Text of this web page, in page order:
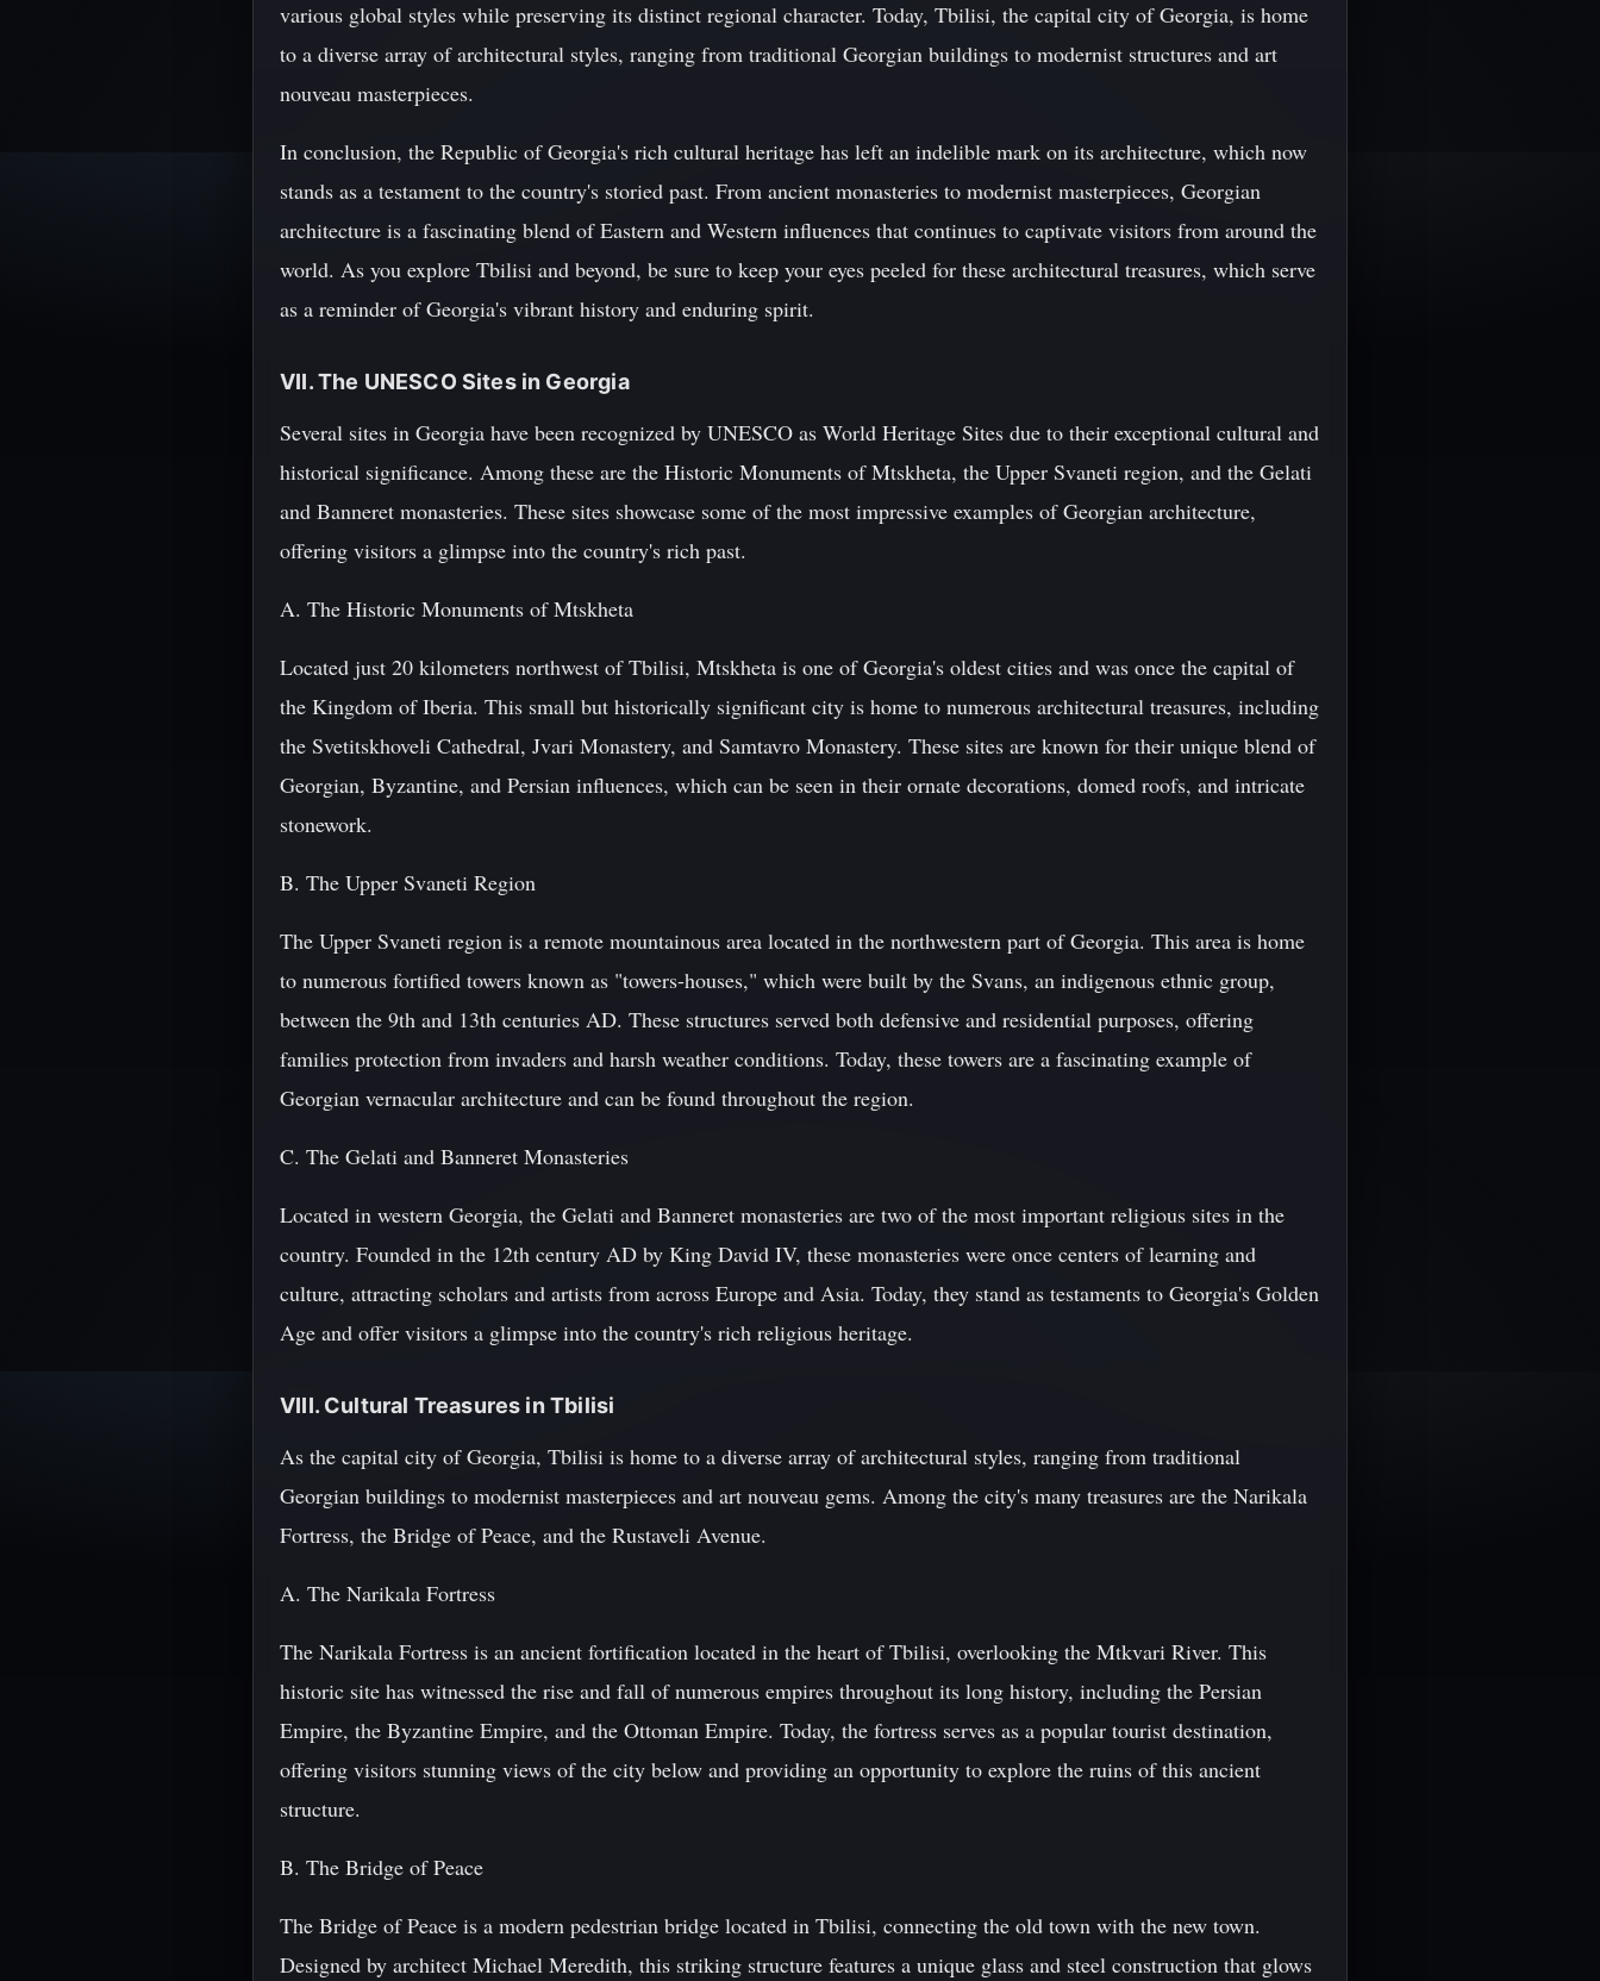
various global styles while preserving its distinct regional character. Today, Tbilisi, the capital city of Georgia, is home
to a diverse array of architectural styles, ranging from traditional Georgian buildings to modernist structures and art
nouveau masterpieces.
In conclusion, the Republic of Georgia's rich cultural heritage has left an indelible mark on its architecture, which now
stands as a testament to the country's storied past. From ancient monasteries to modernist masterpieces, Georgian
architecture is a fascinating blend of Eastern and Western influences that continues to captivate visitors from around the
world. As you explore Tbilisi and beyond, be sure to keep your eyes peeled for these architectural treasures, which serve
as a reminder of Georgia's vibrant history and enduring spirit.
VII. The UNESCO Sites in Georgia
Several sites in Georgia have been recognized by UNESCO as World Heritage Sites due to their exceptional cultural and
historical significance. Among these are the Historic Monuments of Mtskheta, the Upper Svaneti region, and the Gelati
and Banneret monasteries. These sites showcase some of the most impressive examples of Georgian architecture,
offering visitors a glimpse into the country's rich past.
A. The Historic Monuments of Mtskheta
Located just 20 kilometers northwest of Tbilisi, Mtskheta is one of Georgia's oldest cities and was once the capital of
the Kingdom of Iberia. This small but historically significant city is home to numerous architectural treasures, including
the Svetitskhoveli Cathedral, Jvari Monastery, and Samtavro Monastery. These sites are known for their unique blend of
Georgian, Byzantine, and Persian influences, which can be seen in their ornate decorations, domed roofs, and intricate
stonework.
B. The Upper Svaneti Region
The Upper Svaneti region is a remote mountainous area located in the northwestern part of Georgia. This area is home
to numerous fortified towers known as "towers-houses," which were built by the Svans, an indigenous ethnic group,
between the 9th and 13th centuries AD. These structures served both defensive and residential purposes, offering
families protection from invaders and harsh weather conditions. Today, these towers are a fascinating example of
Georgian vernacular architecture and can be found throughout the region.
C. The Gelati and Banneret Monasteries
Located in western Georgia, the Gelati and Banneret monasteries are two of the most important religious sites in the
country. Founded in the 12th century AD by King David IV, these monasteries were once centers of learning and
culture, attracting scholars and artists from across Europe and Asia. Today, they stand as testaments to Georgia's Golden
Age and offer visitors a glimpse into the country's rich religious heritage.
VIII. Cultural Treasures in Tbilisi
As the capital city of Georgia, Tbilisi is home to a diverse array of architectural styles, ranging from traditional
Georgian buildings to modernist masterpieces and art nouveau gems. Among the city's many treasures are the Narikala
Fortress, the Bridge of Peace, and the Rustaveli Avenue.
A. The Narikala Fortress
The Narikala Fortress is an ancient fortification located in the heart of Tbilisi, overlooking the Mtkvari River. This
historic site has witnessed the rise and fall of numerous empires throughout its long history, including the Persian
Empire, the Byzantine Empire, and the Ottoman Empire. Today, the fortress serves as a popular tourist destination,
offering visitors stunning views of the city below and providing an opportunity to explore the ruins of this ancient
structure.
B. The Bridge of Peace
The Bridge of Peace is a modern pedestrian bridge located in Tbilisi, connecting the old town with the new town.
Designed by architect Michael Meredith, this striking structure features a unique glass and steel construction that glows